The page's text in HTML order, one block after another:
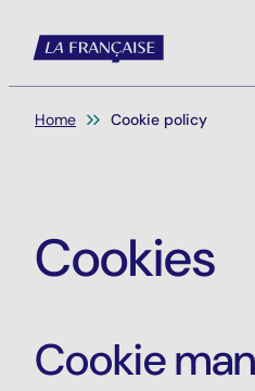
You are here:
Home Cookie policy
Cookies
Cookie